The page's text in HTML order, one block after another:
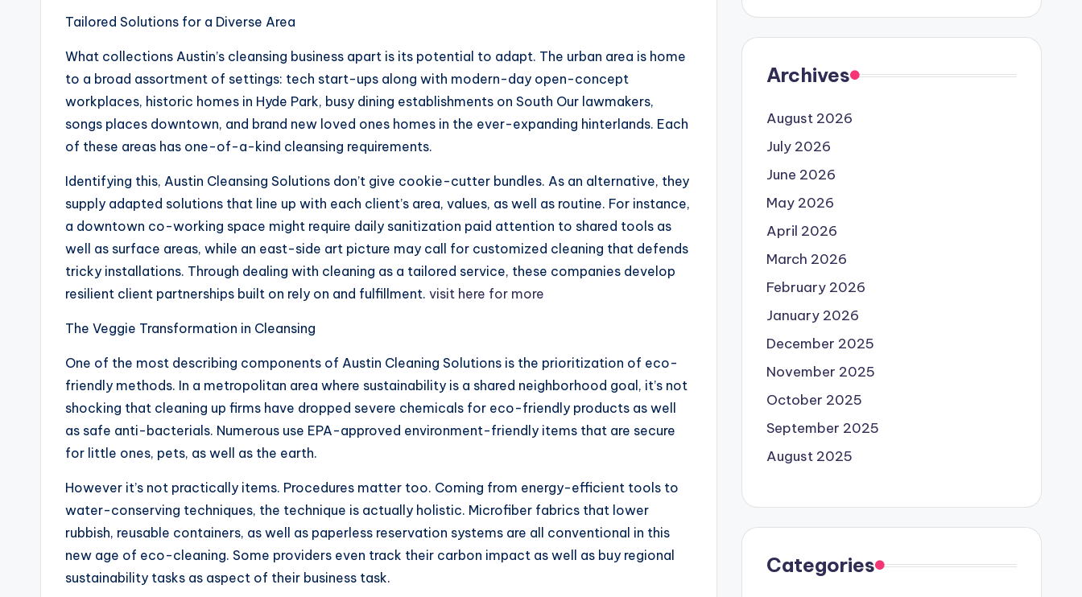
Tailored Solutions for a Diverse Area
What collections Austin’s cleansing business apart is its potential to adapt. The urban area is home
to a broad assortment of settings: tech start-ups along with modern-day open-concept
workplaces, historic homes in Hyde Park, busy dining establishments on South Our lawmakers,
songs places downtown, and brand new loved ones homes in the ever-expanding hinterlands. Each
of these areas has one-of-a-kind cleansing requirements.
Identifying this, Austin Cleansing Solutions don’t give cookie-cutter bundles. As an alternative, they
supply adapted solutions that line up with each client’s area, values, as well as routine. For instance,
a downtown co-working space might require daily sanitization paid attention to shared tools as
well as surface areas, while an east-side art picture may call for customized cleaning that defends
tricky installations. Through dealing with cleaning as a tailored service, these companies develop
resilient client partnerships built on rely on and fulfillment. visit here for more
The Veggie Transformation in Cleansing
One of the most describing components of Austin Cleaning Solutions is the prioritization of eco-
friendly methods. In a metropolitan area where sustainability is a shared neighborhood goal, it’s not
shocking that cleaning up firms have dropped severe chemicals for eco-friendly products as well
as safe anti-bacterials. Numerous use EPA-approved environment-friendly items that are secure
for little ones, pets, as well as the earth.
However it’s not practically items. Procedures matter too. Coming from energy-efficient tools to
water-conserving techniques, the technique is actually holistic. Microfiber fabrics that lower
rubbish, reusable containers, as well as paperless reservation systems are all conventional in this
new age of eco-cleaning. Some providers even track their carbon impact as well as buy regional
sustainability tasks as aspect of their business task.
Archives
August 2026
July 2026
June 2026
May 2026
April 2026
March 2026
February 2026
January 2026
December 2025
November 2025
October 2025
September 2025
August 2025
Categories